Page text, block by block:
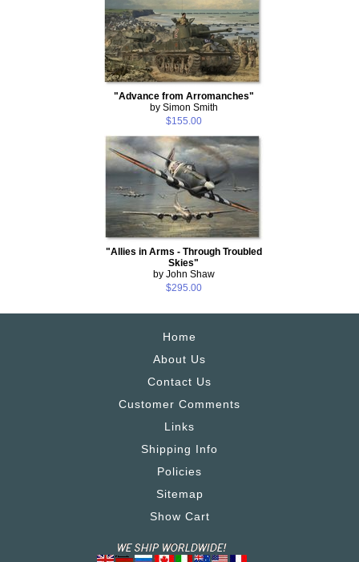
"Advance from Arromanches"
by Simon Smith
$155.00
"Allies in Arms - Through Troubled
Skies"
by John Shaw
$295.00
Home
About Us
Contact Us
Customer Comments
Links
Shipping Info
Policies
Sitemap
Show Cart